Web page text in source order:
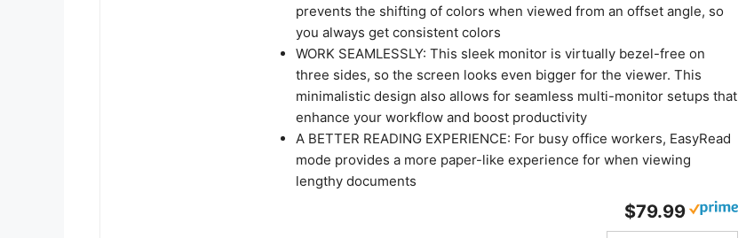
prevents the shifting of colors when viewed from an offset angle, so
you always get consistent colors
WORK SEAMLESSLY: This sleek monitor is virtually bezel-free on
three sides, so the screen looks even bigger for the viewer. This
minimalistic design also allows for seamless multi-monitor setups that
enhance your workflow and boost productivity
A BETTER READING EXPERIENCE: For busy office workers, EasyRead
mode provides a more paper-like experience for when viewing
lengthy documents
$79.99